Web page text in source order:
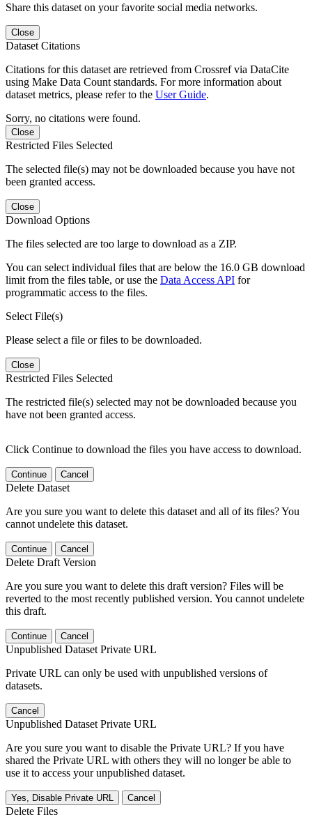
Share this dataset on your favorite social media networks.
Close
Dataset Citations
Citations for this dataset are retrieved from Crossref via DataCite
using Make Data Count standards. For more information about
dataset metrics, please refer to the User Guide.
Sorry, no citations were found.
Close
Restricted Files Selected
The selected file(s) may not be downloaded because you have not
been granted access.
Close
Download Options
The files selected are too large to download as a ZIP.
You can select individual files that are below the 16.0 GB download
limit from the files table, or use the Data Access API for
programmatic access to the files.
Select File(s)
Please select a file or files to be downloaded.
Close
Restricted Files Selected
The restricted file(s) selected may not be downloaded because you
have not been granted access.
Click Continue to download the files you have access to download.
Continue Cancel
Delete Dataset
Are you sure you want to delete this dataset and all of its files? You
cannot undelete this dataset.
Continue Cancel
Delete Draft Version
Are you sure you want to delete this draft version? Files will be
reverted to the most recently published version. You cannot undelete
this draft.
Continue Cancel
Unpublished Dataset Private URL
Private URL can only be used with unpublished versions of
datasets.
Cancel
Unpublished Dataset Private URL
Are you sure you want to disable the Private URL? If you have
shared the Private URL with others they will no longer be able to
use it to access your unpublished dataset.
Yes, Disable Private URL Cancel
Delete Files